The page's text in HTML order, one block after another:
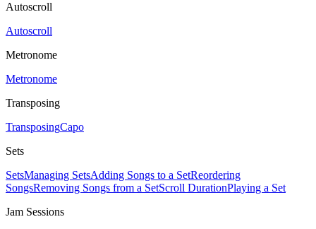
Autoscroll
Autoscroll
Metronome
Metronome
Transposing
TransposingCapo
Sets
SetsManaging SetsAdding Songs to a SetReordering
SongsRemoving Songs from a SetScroll DurationPlaying a Set
Jam Sessions